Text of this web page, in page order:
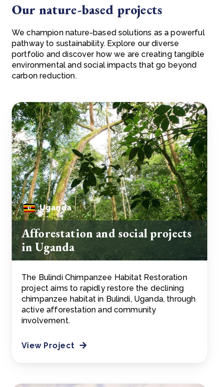
Our nature-based projects
We champion nature-based solutions as a powerful
pathway to sustainability. Explore our diverse
portfolio and discover how we are creating tangible
environmental and social impacts that go beyond
carbon reduction.
Uganda
Afforestation and social projects
in Uganda
The Bulindi Chimpanzee Habitat Restoration
project aims to rapidly restore the declining
chimpanzee habitat in Bulindi, Uganda, through
active afforestation and community
involvement.
View Project